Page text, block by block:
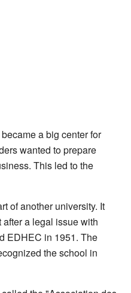
became a big center for
wanted to prepare
This led to the
of another university. It
a legal issue with
EDHEC in 1951. The
the school in